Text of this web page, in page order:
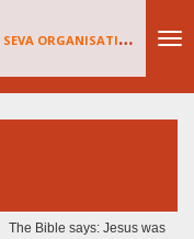
SEVA ORGANISATIONS INTERNATIONAL - HOLLAND CHAPTER]
The Bible says: Jesus was